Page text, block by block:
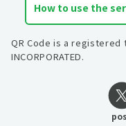
How to use the
QR Code is a registered
INCORPORATED.